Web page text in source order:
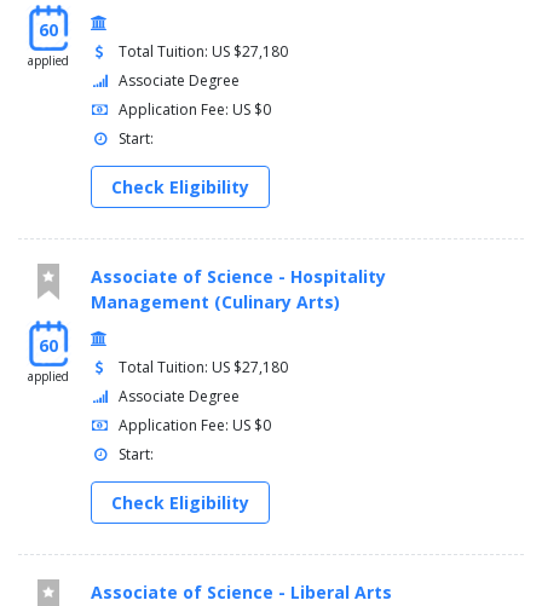
60
applied
Total Tuition: US $27,180
Associate Degree
Application Fee: US $0
Start:
Check Eligibility
60
applied
Associate of Science - Hospitality
Management (Culinary Arts)
Total Tuition: US $27,180
Associate Degree
Application Fee: US $0
Start:
Check Eligibility
Associate of Science - Liberal Arts